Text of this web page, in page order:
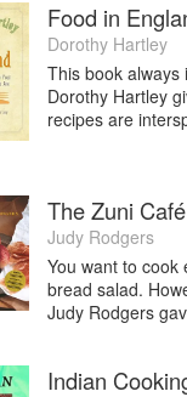
Food in
Dorothy Hartley
This book
Dorothy Hartley
recipes are
The Zuni
Judy Rodgers
You want to cook
bread salad.
Judy Rodgers
Indian